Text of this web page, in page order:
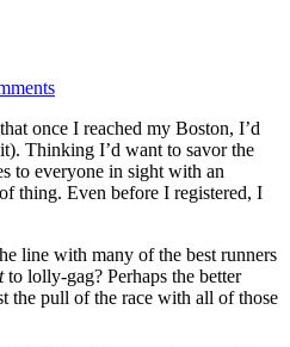
once I reached my Boston, I’d
Thinking I’d want to savor the
to everyone in sight with an
thing. Even before I registered, I
line with many of the best runners
to lolly-gag? Perhaps the better
the pull of the race with all of those